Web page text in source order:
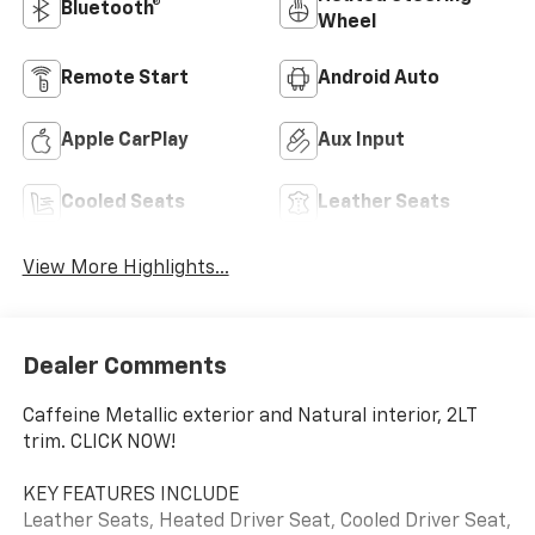
Bluetooth®
Wheel
Remote Start Android Auto
Apple CarPlay Aux Input
Cooled Seats Leather Seats
View More Highlights...
Dealer Comments
Caffeine Metallic exterior and Natural interior, 2LT
trim. CLICK NOW!
KEY FEATURES INCLUDE
Leather Seats, Heated Driver Seat, Cooled Driver Seat,